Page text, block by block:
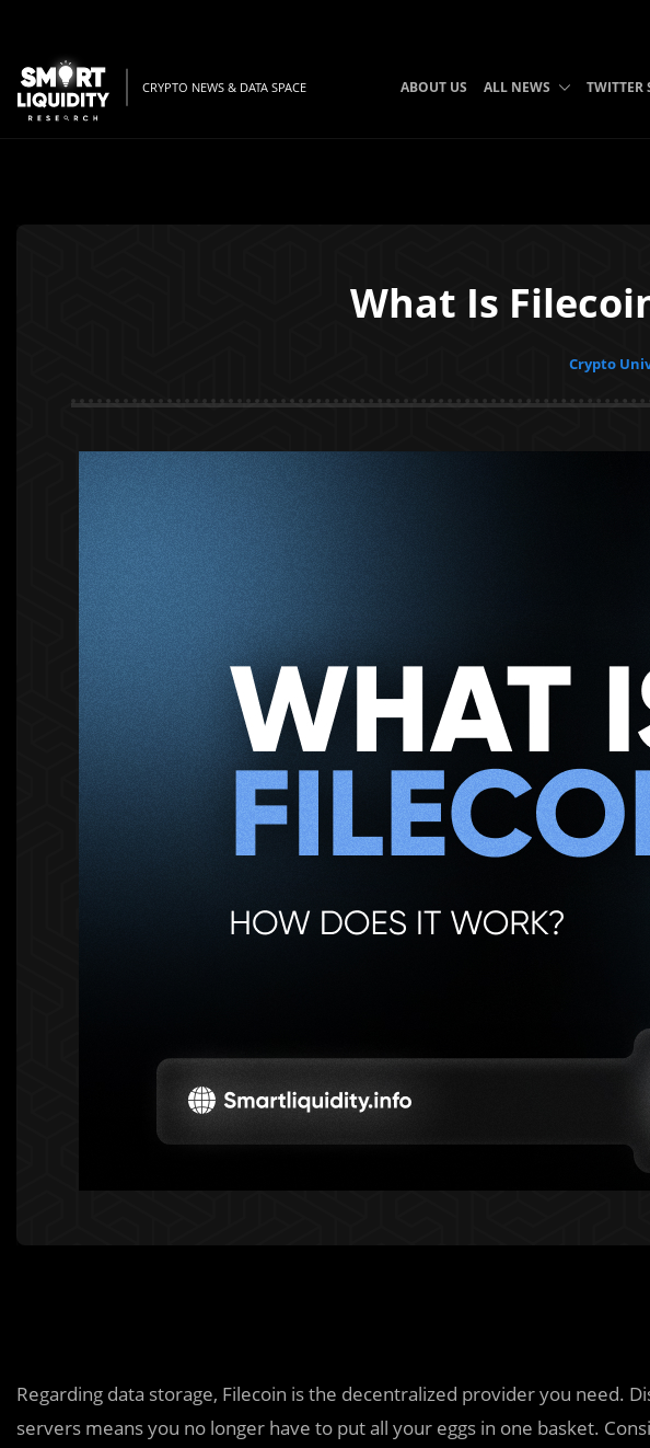
CRYPTO NEWS & DATA SPACE ABOUT US ALL NEWS TWITTER
What Is
Crypto
Regarding data storage, Filecoin is the decentralized provider you need.
servers means you no longer have to put all your eggs in one basket.